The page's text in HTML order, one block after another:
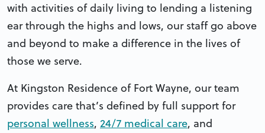
with activities of daily living to lending a listening
ear through the highs and lows, our staff go above
and beyond to make a difference in the lives of
those we serve.
At Kingston Residence of Fort Wayne, our team
provides care that’s defined by full support for
personal wellness, 24/7 medical care, and